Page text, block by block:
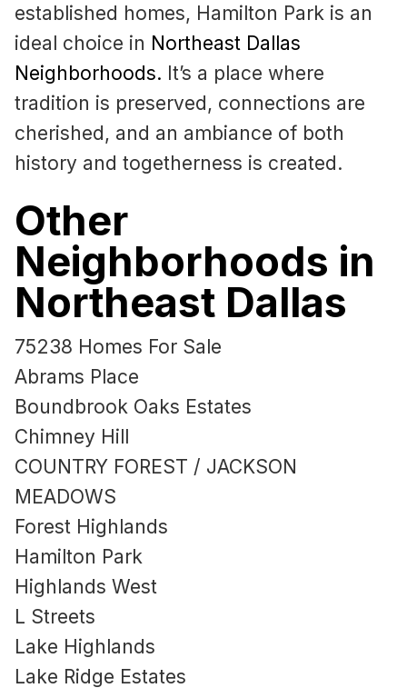
established homes, Hamilton Park is an
ideal choice in Northeast Dallas
Neighborhoods. It’s a place where
tradition is preserved, connections are
cherished, and an ambiance of both
history and togetherness is created.
Other
Neighborhoods in
Northeast Dallas
75238 Homes For Sale
Abrams Place
Boundbrook Oaks Estates
Chimney Hill
COUNTRY FOREST / JACKSON
MEADOWS
Forest Highlands
Hamilton Park
Highlands West
L Streets
Lake Highlands
Lake Ridge Estates